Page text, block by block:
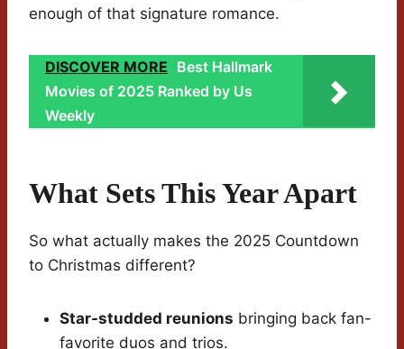
enough of that signature romance.
DISCOVER MORE Best Hallmark
Movies of 2025 Ranked by Us
Weekly
What Sets This Year Apart
So what actually makes the 2025 Countdown
to Christmas different?
Star-studded reunions bringing back fan-
favorite duos and trios.